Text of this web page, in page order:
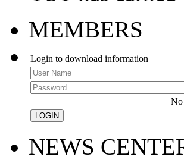
MEMBERS
Login to download information
No
NEWS